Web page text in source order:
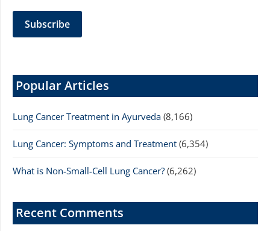
Popular Articles
Lung Cancer Treatment in Ayurveda (8,166)
Lung Cancer: Symptoms and Treatment (6,354)
What is Non-Small-Cell Lung Cancer? (6,262)
Recent Comments